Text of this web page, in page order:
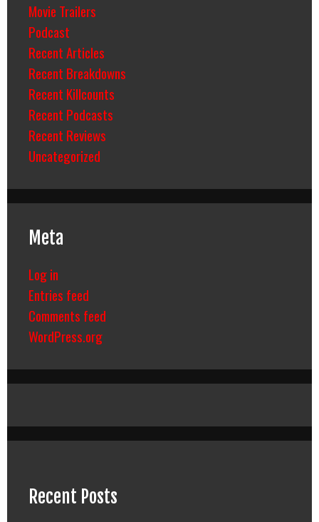
Movie Trailers
Podcast
Recent Articles
Recent Breakdowns
Recent Killcounts
Recent Podcasts
Recent Reviews
Uncategorized
Meta
Log in
Entries feed
Comments feed
WordPress.org
Recent Posts